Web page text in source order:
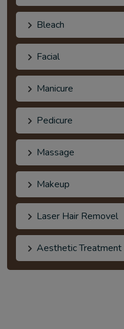
Bleach
Facial
Manicure
Pedicure
Massage
Makeup
Laser Hair Removel
Aesthetic Treatment